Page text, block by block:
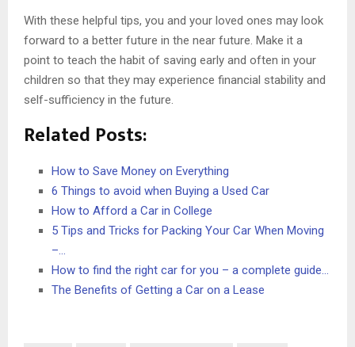
With these helpful tips, you and your loved ones may look
forward to a better future in the near future. Make it a
point to teach the habit of saving early and often in your
children so that they may experience financial stability and
self-sufficiency in the future.
Related Posts:
How to Save Money on Everything
6 Things to avoid when Buying a Used Car
How to Afford a Car in College
5 Tips and Tricks for Packing Your Car When Moving
–…
How to find the right car for you – a complete guide…
The Benefits of Getting a Car on a Lease